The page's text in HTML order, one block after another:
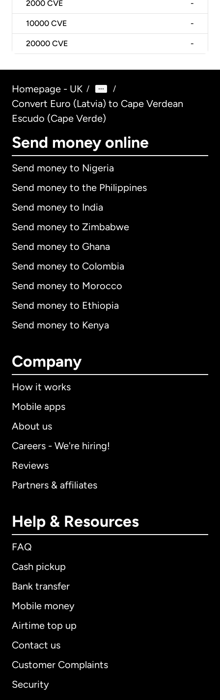
2000 CVE -
10000 CVE -
20000 CVE -
Homepage - UK / /
Convert Euro (Latvia) to Cape Verdean
Escudo (Cape Verde)
Send money online
Send money to Nigeria
Send money to the Philippines
Send money to India
Send money to Zimbabwe
Send money to Ghana
Send money to Colombia
Send money to Morocco
Send money to Ethiopia
Send money to Kenya
Company
How it works
Mobile apps
About us
Careers - We're hiring!
Reviews
Partners & affiliates
Help & Resources
FAQ
Cash pickup
Bank transfer
Mobile money
Airtime top up
Contact us
Customer Complaints
Security